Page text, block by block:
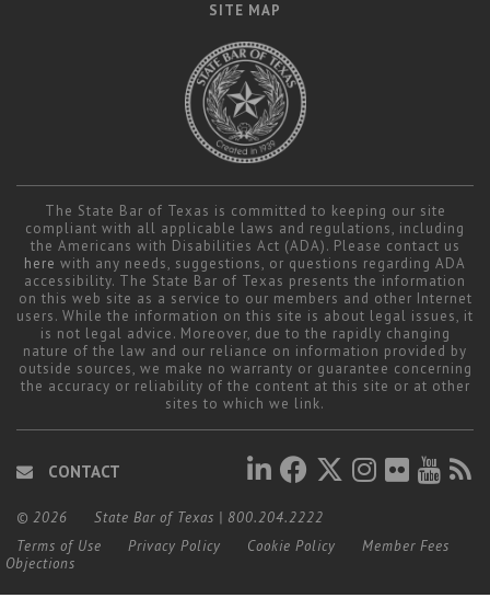
SITE MAP
The State Bar of Texas is committed to keeping our site
compliant with all applicable laws and regulations, including
the Americans with Disabilities Act (ADA). Please contact us
here with any needs, suggestions, or questions regarding ADA
accessibility. The State Bar of Texas presents the information
on this web site as a service to our members and other Internet
users. While the information on this site is about legal issues, it
is not legal advice. Moreover, due to the rapidly changing
nature of the law and our reliance on information provided by
outside sources, we make no warranty or guarantee concerning
the accuracy or reliability of the content at this site or at other
sites to which we link.
CONTACT
© 2026 State Bar of Texas | 800.204.2222
Terms of Use
Privacy Policy Cookie Policy
Member Fees
Objections